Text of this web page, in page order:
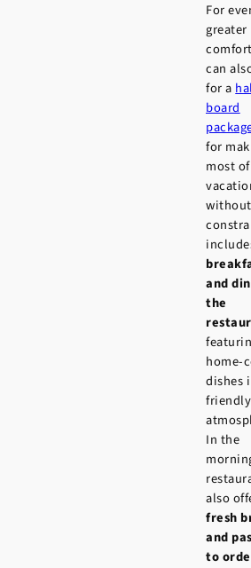
For
greater
can
for a
board
for
most
and
the
home-
dishes
friendly
In the
also
fresh
and
to